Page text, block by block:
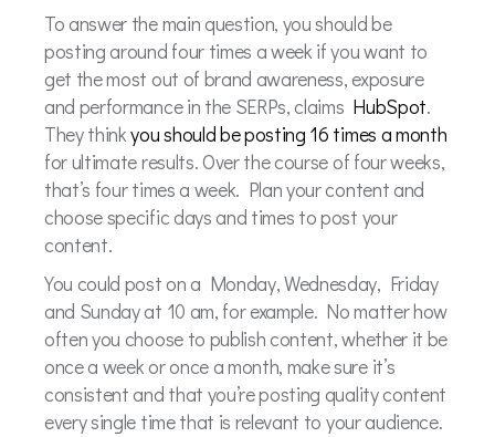
To answer the main question, you should be
posting around four times a week if you want to
get the most out of brand awareness, exposure
and performance in the SERPs, claims HubSpot.
They thinkyou should be posting 16 times a month
for ultimate results. Over the course of four weeks,
that’s four times a week. Plan your content and
choose specific days and times to post your
content.
You could post on a Monday, Wednesday, Friday
and Sunday at 10 am, for example. No matter how
often you choose to publish content, whether it be
once a week or once a month, make sure it’s
consistent and that you’re posting quality content
every single time that is relevant to your audience.